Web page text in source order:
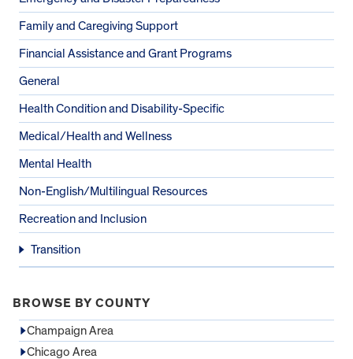
Family and Caregiving Support
Financial Assistance and Grant Programs
General
Health Condition and Disability-Specific
Medical/Health and Wellness
Mental Health
Non-English/Multilingual Resources
Recreation and Inclusion
Transition
BROWSE BY COUNTY
Champaign Area
Chicago Area